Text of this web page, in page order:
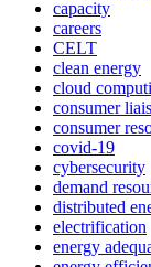
capacity
careers
CELT
clean energy
cloud
consumer
consumer
covid-19
cybersecurity
demand
distributed
electrification
energy